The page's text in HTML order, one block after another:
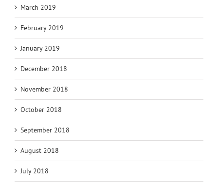
March 2019
February 2019
January 2019
December 2018
November 2018
October 2018
September 2018
August 2018
July 2018